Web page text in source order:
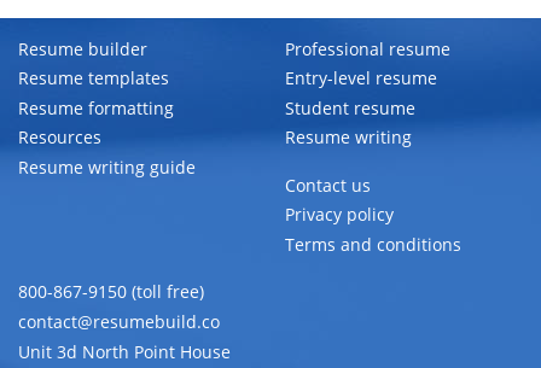
Resume builder
Resume templates
Resume formatting
Resources
Resume writing guide
Professional resume
Entry-level resume
Student resume
Resume writing
Contact us
Privacy policy
Terms and conditions
800-867-9150 (toll free)
contact@resumebuild.co
Unit 3d North Point House